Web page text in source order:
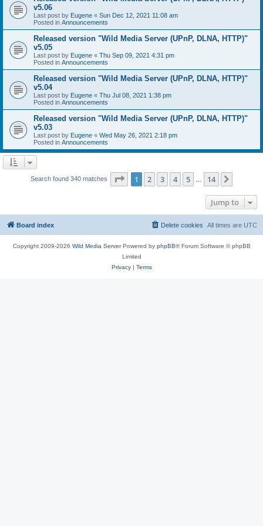
v5.06
Last post by Eugene « Sun Dec 12, 2021 11:08 am
Posted in Announcements
Released version "Wild Media Server (UPnP, DLNA, HTTP)"
v5.05
Last post by Eugene « Thu Sep 09, 2021 4:31 pm
Posted in Announcements
Released version "Wild Media Server (UPnP, DLNA, HTTP)"
v5.04
Last post by Eugene « Thu Jul 08, 2021 1:38 pm
Posted in Announcements
Released version "Wild Media Server (UPnP, DLNA, HTTP)"
v5.03
Last post by Eugene « Wed May 26, 2021 2:18 pm
Posted in Announcements
Search found 340 matches Page 1of 14
1 2 3 4 5 14
Jump to
Board index All times are UTC
Delete cookies
Copyright 2009-2026 Wild Media ServerPowered by phpBB® Forum Software © phpBB
Limited
Privacy| Terms